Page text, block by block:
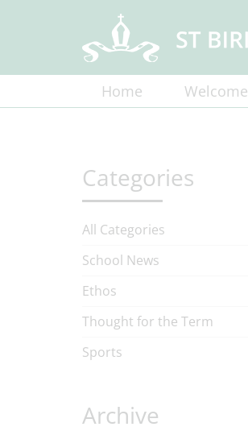
Home Welcome
Categories
All Categories
School News
Ethos
Thought for the Term
Sports
Archive